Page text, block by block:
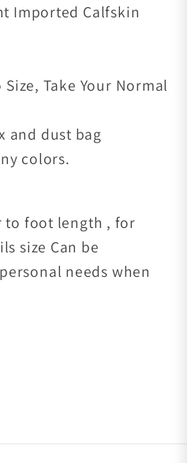
Imported Calfskin
Take Your Normal
and dust bag
colors.
to foot length , for
size Can be
needs when